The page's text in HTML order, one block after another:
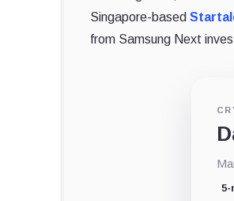
Singapore-based
from Samsung Next